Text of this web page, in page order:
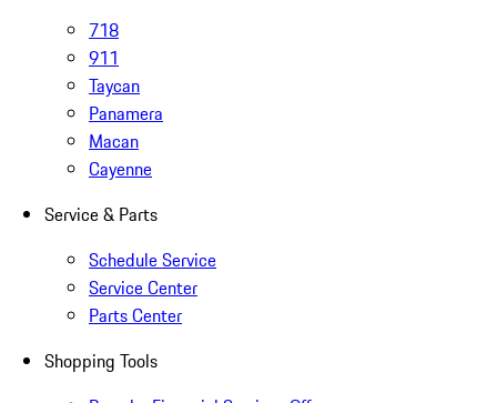
718
911
Taycan
Panamera
Macan
Cayenne
Service & Parts
Schedule Service
Service Center
Parts Center
Shopping Tools